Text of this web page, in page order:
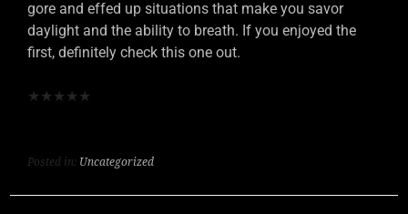
gore and effed up situations that make you savor
daylight and the ability to breath. If you enjoyed the
first, definitely check this one out.
★ ★ ★ ★ ★
Posted in: Uncategorized